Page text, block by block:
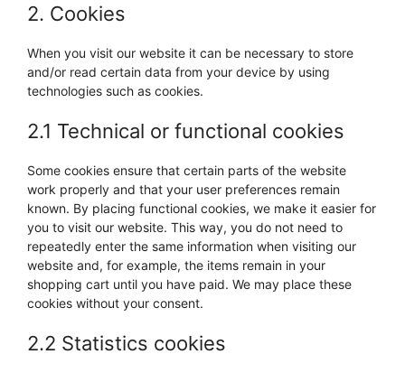
2. Cookies
When you visit our website it can be necessary to store
and/or read certain data from your device by using
technologies such as cookies.
2.1 Technical or functional cookies
Some cookies ensure that certain parts of the website
work properly and that your user preferences remain
known. By placing functional cookies, we make it easier for
you to visit our website. This way, you do not need to
repeatedly enter the same information when visiting our
website and, for example, the items remain in your
shopping cart until you have paid. We may place these
cookies without your consent.
2.2 Statistics cookies